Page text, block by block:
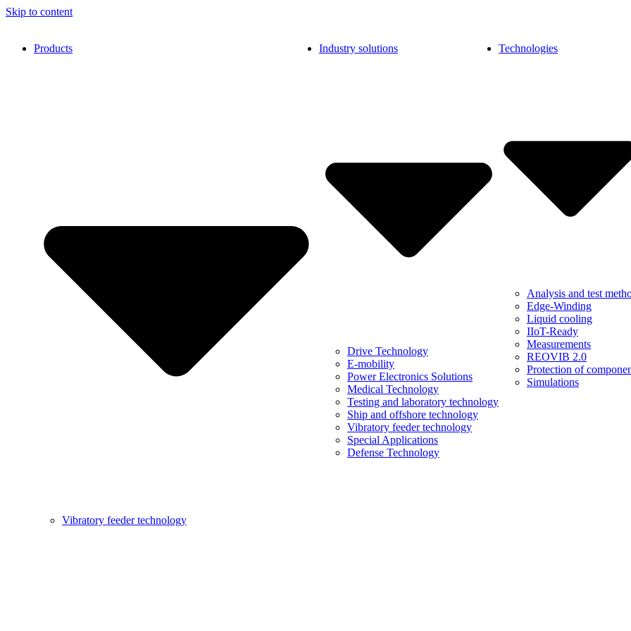
Skip to content
Products
Vibratory feeder technology
Industry solutions
Drive Technology
E-mobility
Power Electronics Solutions
Medical Technology
Testing and laboratory technology
Ship and offshore technology
Vibratory feeder technology
Special Applications
Defense Technology
Technologies
Analysis and test
Edge-Winding
Liquid cooling
IIoT-Ready
Measurements
REOVIB 2.0
Protection of
Simulations